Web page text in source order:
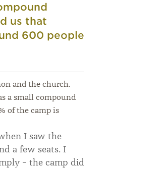
us that
600 people
and the church.
a small compound
of the camp is
I saw the
a few seats. I
– the camp did